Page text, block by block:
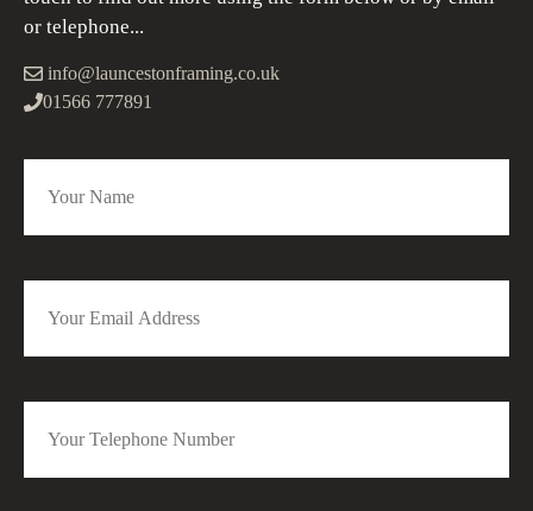
or telephone...
info@launcestonframing.co.uk
01566 777891